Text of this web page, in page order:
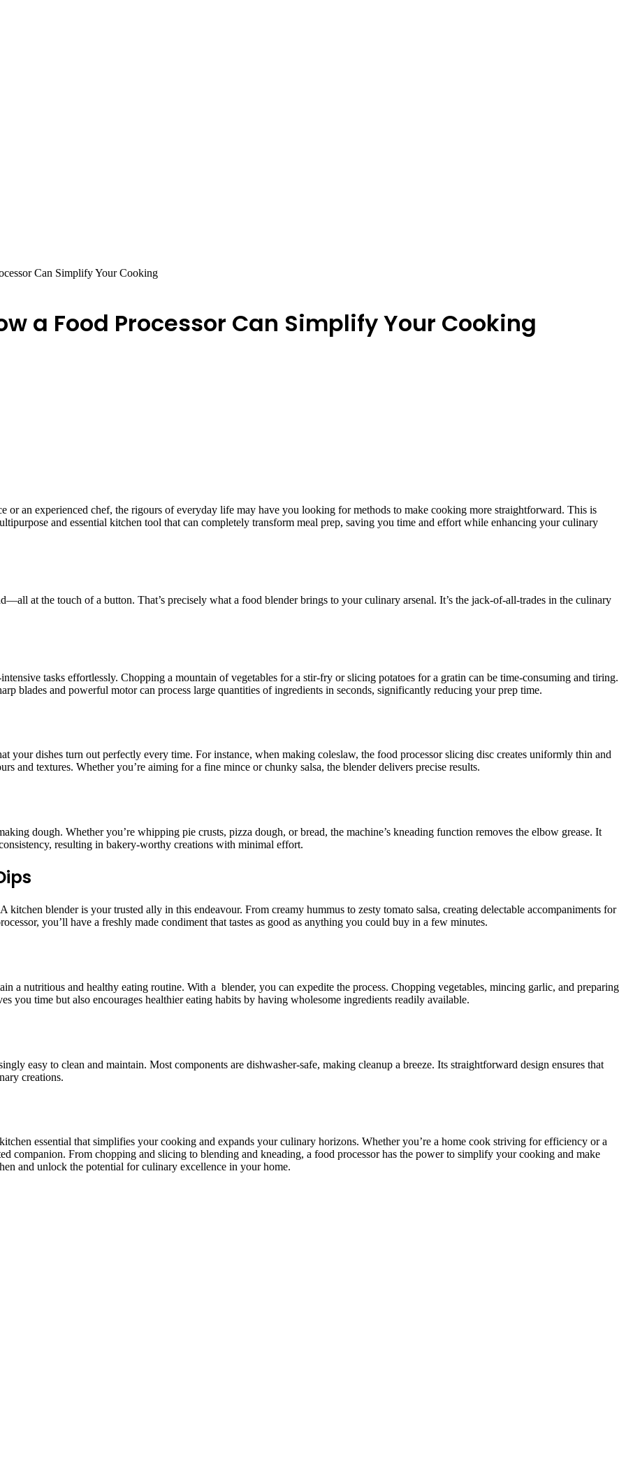
Can Simplify Your Cooking
a Food Processor Can Simplify Your Cooking
or an experienced chef, the rigours of everyday life may have you looking for methods to make cooking more straightforward. This is
and essential kitchen tool that can completely transform meal prep, saving you time and effort while enhancing your culinary
at the touch of a button. That’s precisely what a food blender brings to your culinary arsenal. It’s the jack-of-all-trades in the culinary
tasks effortlessly. Chopping a mountain of vegetables for a stir-fry or slicing potatoes for a gratin can be time-consuming and tiring.
blades and powerful motor can process large quantities of ingredients in seconds, significantly reducing your prep time.
your dishes turn out perfectly every time. For instance, when making coleslaw, the food processor slicing disc creates uniformly thin and
and textures. Whether you’re aiming for a fine mince or chunky salsa, the blender delivers precise results.
dough. Whether you’re whipping pie crusts, pizza dough, or bread, the machine’s kneading function removes the elbow grease. It
resulting in bakery-worthy creations with minimal effort.
blender is your trusted ally in this endeavour. From creamy hummus to zesty tomato salsa, creating delectable accompaniments for
you’ll have a freshly made condiment that tastes as good as anything you could buy in a few minutes.
a nutritious and healthy eating routine. With a blender, you can expedite the process. Chopping vegetables, mincing garlic, and preparing
you time but also encourages healthier eating habits by having wholesome ingredients readily available.
easy to clean and maintain. Most components are dishwasher-safe, making cleanup a breeze. Its straightforward design ensures that
creations.
essential that simplifies your cooking and expands your culinary horizons. Whether you’re a home cook striving for efficiency or a
companion. From chopping and slicing to blending and kneading, a food processor has the power to simplify your cooking and make
and unlock the potential for culinary excellence in your home.